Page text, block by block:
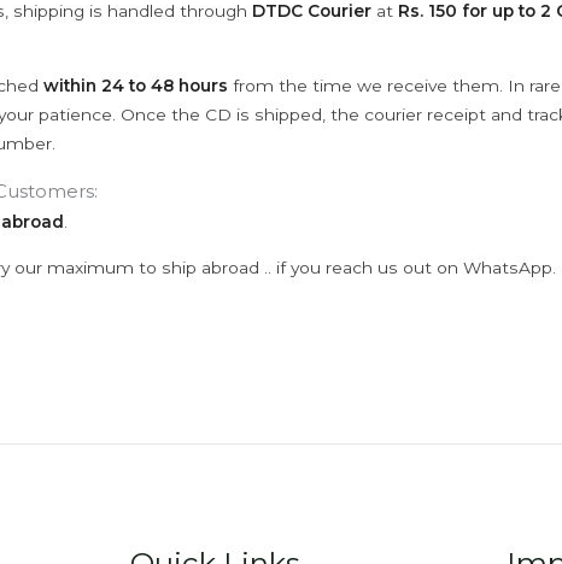
shipping is handled through DTDC Courier at Rs. 150 for up to 2
within 24 to 48 hours from the time we receive them. In
patience. Once the CD is shipped, the courier receipt and
our maximum to ship abroad .. if you reach us out on WhatsApp.